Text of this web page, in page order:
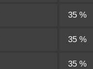
35 %
35 %
35 %